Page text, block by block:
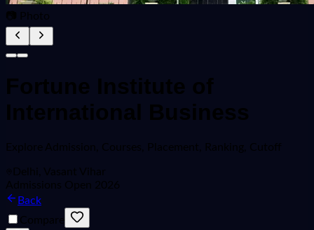
📷 Photo
Fortune Institute of
International Business
Explore Admission, Courses, Placement, Ranking, Cutoff
Delhi, Vasant Vihar
Admissions Open 2026
Back
Compare